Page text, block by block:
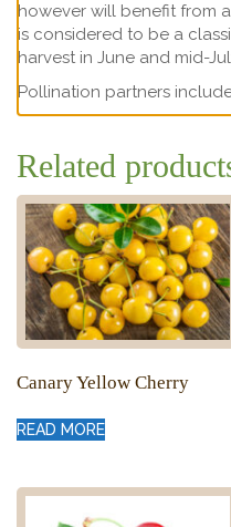
however will benefit from
is considered to be a
harvest in June and mid-
Pollination partners
Related
Canary Yellow Cherry
READ MORE